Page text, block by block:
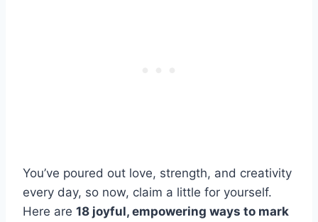
You’ve poured out love, strength, and creativity
every day, so now, claim a little for yourself.
Here are 18 joyful, empowering ways to mark